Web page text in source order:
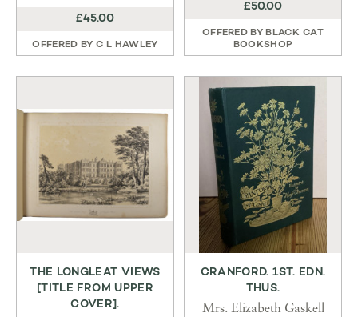
£45.00
OFFERED BY C L HAWLEY
£50.00
OFFERED BY BLACK CAT
BOOKSHOP
THE LONGLEAT VIEWS
[TITLE FROM UPPER
COVER].
CRANFORD. 1ST. EDN.
THUS.
Mrs. Elizabeth Gaskell